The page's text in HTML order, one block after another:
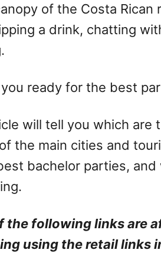
of the Costa
a drink, chatting
ready for the best
will tell you which are
the main cities and
bachelor parties,
the following links are
using the retail links